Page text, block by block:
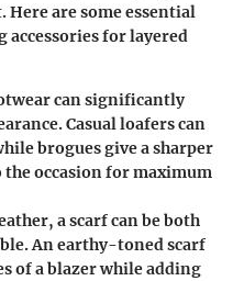
are some essential
for layered
can significantly
Casual loafers can
brogues give a sharper
the occasion for maximum
a scarf can be both
An earthy-toned scarf
of a blazer while adding